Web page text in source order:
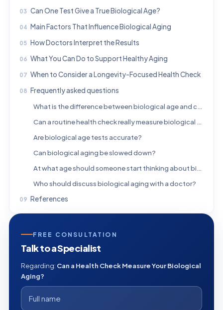
Can One Test Give a True Biological Age?
Main Factors That Influence Biological Aging
How Doctors Interpret the Results
What You Can Do to Support Healthy Aging
When to Consider a Longevity-Focused Health Check
Frequently asked questions
What is the difference between biological age and chronological age?
Can a routine health check really measure biological aging?
Are biological age tests accurate?
Can biological aging be slowed down?
At what age should someone start thinking about biological aging?
Who should discuss biological aging with a doctor?
References
FREE CONSULTATION
Talk to a Specialist
Regarding: Can a Health Check Measure Your Biological
Aging?